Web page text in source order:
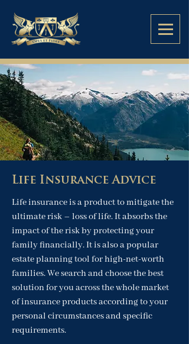
Life Insurance Advice
Life insurance is a product to mitigate the
ultimate risk – loss of life. It absorbs the
impact of the risk by protecting your
family financially. It is also a popular
estate planning tool for high-net-worth
families. We search and choose the best
solution for you across the whole market
of insurance products according to your
personal circumstances and specific
requirements.